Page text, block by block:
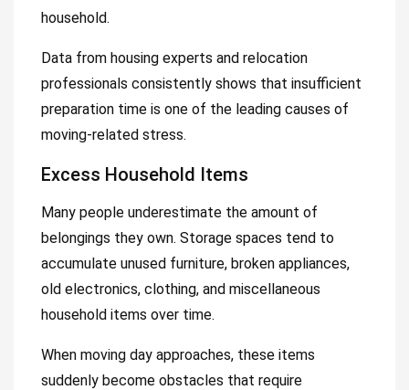
household.
Data from housing experts and relocation
professionals consistently shows that insufficient
preparation time is one of the leading causes of
moving-related stress.
Excess Household Items
Many people underestimate the amount of
belongings they own. Storage spaces tend to
accumulate unused furniture, broken appliances,
old electronics, clothing, and miscellaneous
household items over time.
When moving day approaches, these items
suddenly become obstacles that require